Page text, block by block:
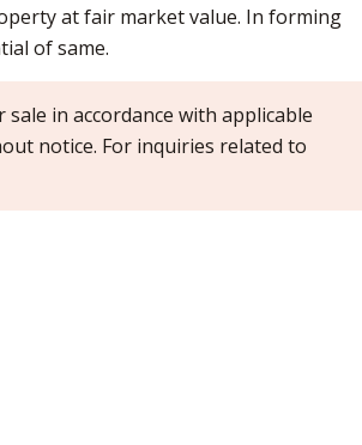
at fair market value. In forming
of same.
in accordance with applicable
notice. For inquiries related to